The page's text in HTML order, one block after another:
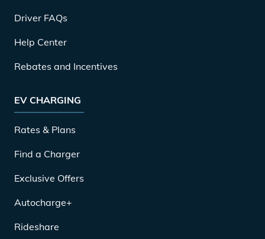
Driver FAQs
Help Center
Rebates and Incentives
EV CHARGING
Rates & Plans
Find a Charger
Exclusive Offers
Autocharge+
Rideshare